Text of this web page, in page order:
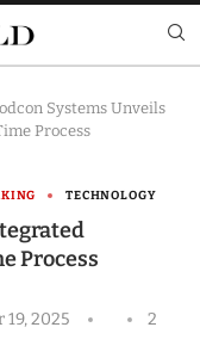
Systems Unveils
Process
TECHNOLOGY
Process
2025
2